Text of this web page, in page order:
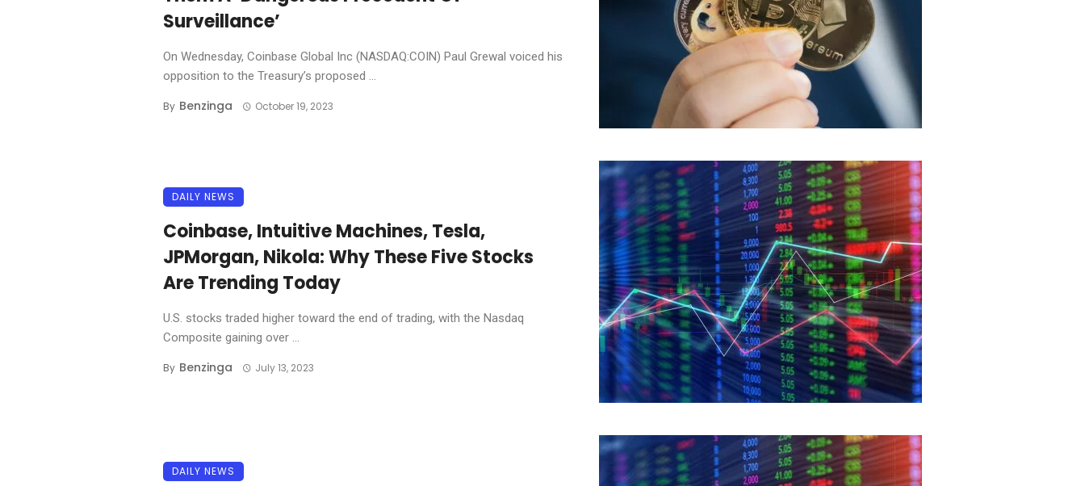
Surveillance’
On Wednesday, Coinbase Global Inc (NASDAQ:COIN) Paul Grewal voiced his
opposition to the Treasury’s proposed ...
By Benzinga October 19, 2023
DAILY NEWS
Coinbase, Intuitive Machines, Tesla,
JPMorgan, Nikola: Why These Five Stocks
Are Trending Today
U.S. stocks traded higher toward the end of trading, with the Nasdaq
Composite gaining over ...
By Benzinga July 13, 2023
DAILY NEWS